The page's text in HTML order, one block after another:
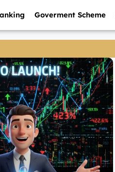
Goverment Scheme